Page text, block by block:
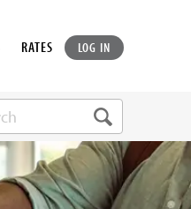
RATES LOG IN